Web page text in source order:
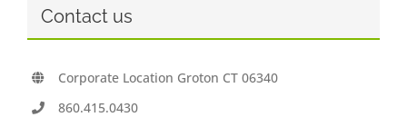
Contact us
Corporate Location Groton CT 06340
860.415.0430